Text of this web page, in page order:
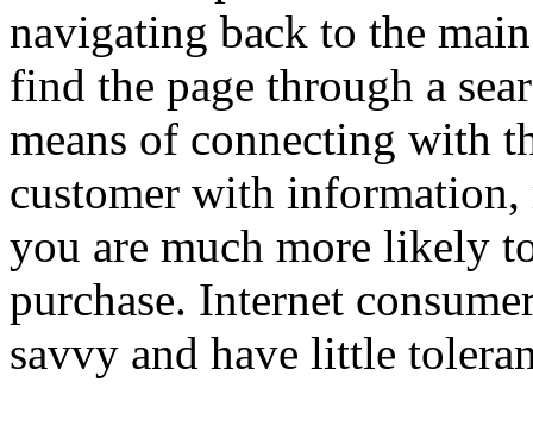
navigating back to the
find the page through a
means of connecting with
customer with information,
you are much more likely
purchase. Internet
savvy and have little